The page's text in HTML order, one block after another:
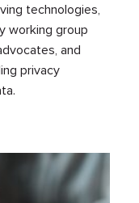
technologies,
working group
and
privacy